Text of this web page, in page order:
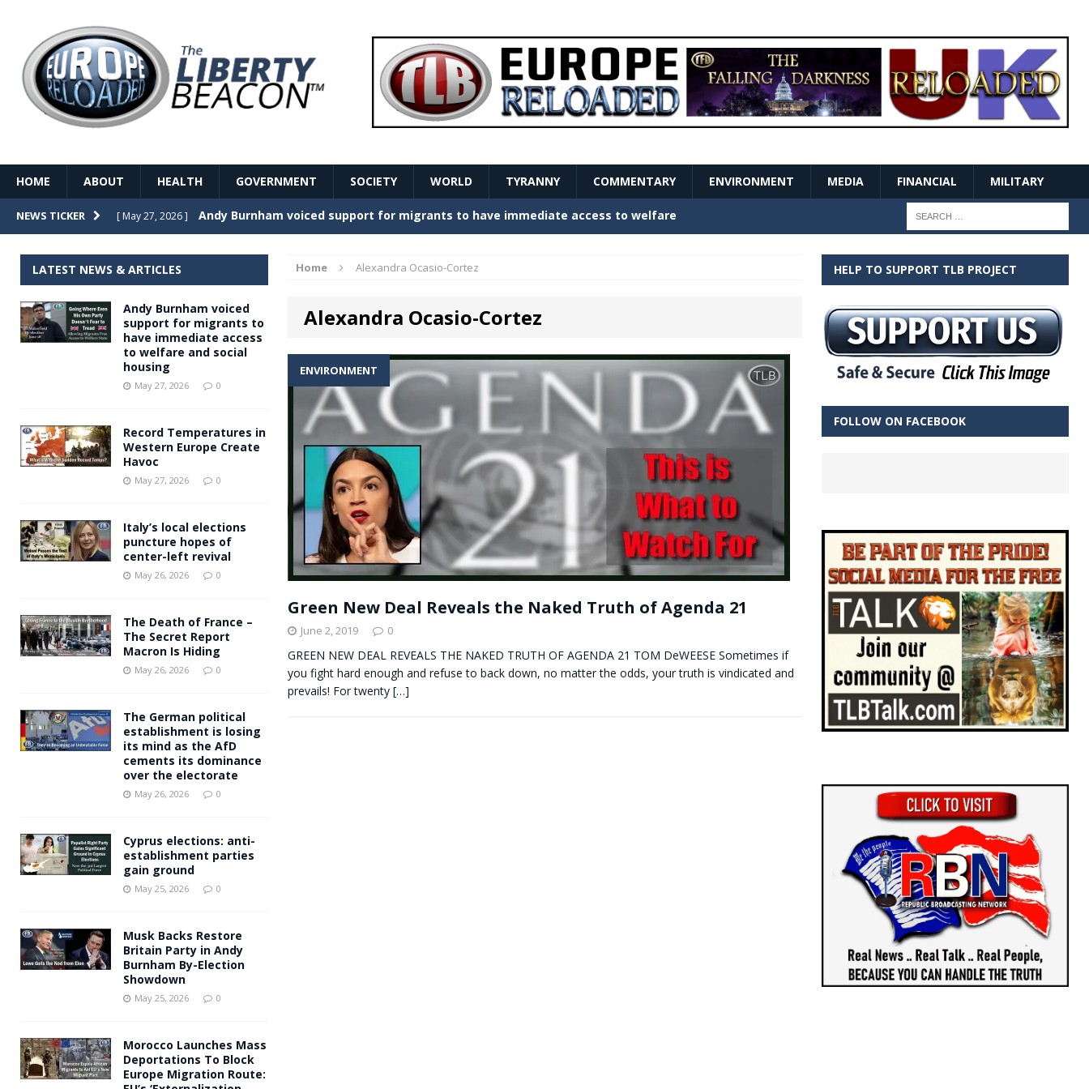
HOME ABOUT HEALTH GOVERNMENT SOCIETY WORLD TYRANNY COMMENTARY ENVIRONMENT MEDIA FINANCIAL MILITARY
NEWS TICKER [ May 27, 2026 ] Record Temperatures in Western Europe Create Havoc GOVERNMENT
[ May 26, 2026 ] The Death of France – The Secret Report Macron Is Hiding
[ May 26, 2026 ] The German political establishment is losing its mind as the AfD cements its
dominance over the electorate GOVERNMENT
[ May 27, 2026 ] Andy Burnham voiced support for migrants to have immediate access to welfare
Home Alexandra Ocasio-Cortez
Alexandra Ocasio-Cortez
ENVIRONMENT
Green New Deal Reveals the Naked Truth of Agenda 21
June 2, 2019 0
GREEN NEW DEAL REVEALS THE NAKED TRUTH OF AGENDA 21 TOM DeWEESE Sometimes if
you fight hard enough and refuse to back down, no matter the odds, your truth is vindicated and
prevails! For twenty […]
LATEST NEWS & ARTICLES
Andy Burnham voiced
support for migrants to
have immediate access
to welfare and social
housing
May 27, 2026 0
Record Temperatures in
Western Europe Create
Havoc
May 27, 2026 0
Italy’s local elections
puncture hopes of
center-left revival
May 26, 2026 0
The Death of France –
The Secret Report
Macron Is Hiding
May 26, 2026 0
The German political
establishment is losing
its mind as the AfD
cements its dominance
over the electorate
May 26, 2026 0
Cyprus elections: anti-
establishment parties
gain ground
May 25, 2026 0
Musk Backs Restore
Britain Party in Andy
Burnham By-Election
Showdown
May 25, 2026 0
Morocco Launches Mass
Deportations To Block
Europe Migration Route:
HELP TO SUPPORT TLB PROJECT
FOLLOW ON FACEBOOK